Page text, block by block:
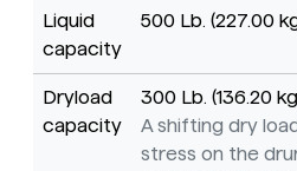
Liquid
capacity
500 Lb. (227.00
Dryload
capacity
300 Lb. (136.20
A shifting dry
stress on the